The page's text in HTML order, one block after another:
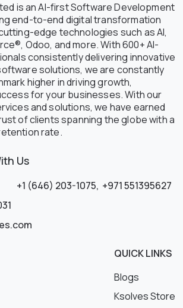
is an AI-first Software Development
end-to-end digital transformation
edge technologies such as AI,
Odoo, and more. With 600+ AI-
consistently delivering innovative
solutions, we are constantly
higher in driving growth,
for your businesses. With our
and solutions, we have earned
of clients spanning the globe with a
rate.
Us
+1 (646) 203-1075, +971 551395627
QUICK LINKS
Blogs
Ksolves Store